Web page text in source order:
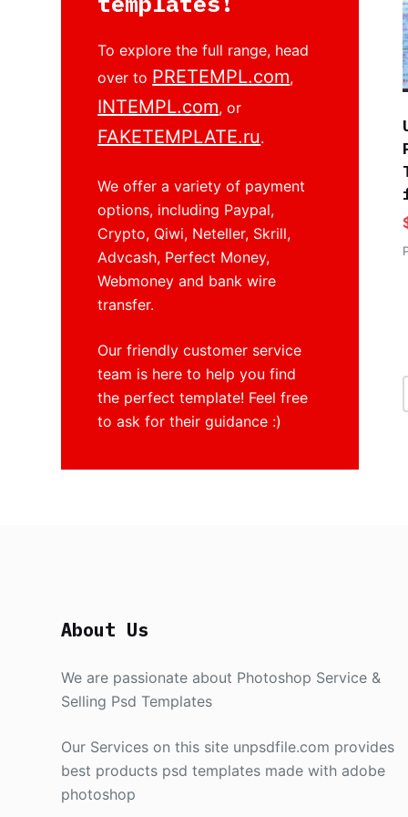
To explore the full range, head
over to PRETEMPL.com,
INTEMPL.com, or
FAKETEMPLATE.ru.
We offer a variety of payment
options, including Paypal,
Crypto, Qiwi, Neteller, Skrill,
Advcash, Perfect Money,
Webmoney and bank wire
transfer.
Our friendly customer service
team is here to help you find
the perfect template! Feel free
to ask for their guidance :)
About Us
We are passionate about Photoshop Service &
Selling Psd Templates
Our Services on this site unpsdfile.com provides
best products psd templates made with adobe
photoshop